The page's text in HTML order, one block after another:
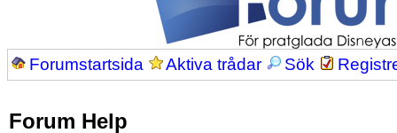
Forumstartsida Aktiva trådar Sök
Forum Help